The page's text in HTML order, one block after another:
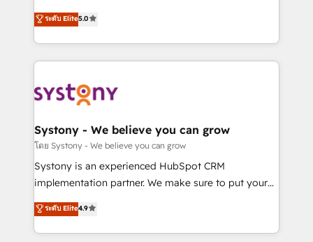
The synergies generated by these integrations,
together with the combination of talents, skills,
to accompany companies on their digital
transformation journey.
helps mid-market revenue teams transform how
they sell, market, and serve. We don't just build your
HubSpot—we teach your team to own it, then stay
to help you keep winning. What We Do ⚙️ CRM
Data & Content 📈 Sales & Marketing Alignment +
Agent Creation 🔄 Custom Integrations & Data
Migration Why 1406 We become part of your team.
Your team learns while we build. We fix what others
broke. Built for mid-market reality—practical
constraints. By the Numbers 🏆 Top 1% of all
HubSpot partners 🔄 Top 5% globally in client
ระดับ Elite5.0
Systony - We believe you can grow
โดย Systony - We believe you can grow
Systony is an experienced HubSpot CRM
implementation partner. We make sure to put your
organization's needs and goals first and think along
with your organization. We are only satisfied once
you are too. Why Systony? - 20+ years of
ระดับ Elite4.9